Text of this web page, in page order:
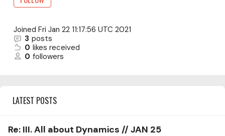
Joined Fri Jan 22 11:17:56 UTC 2021
3 posts
0 likes received
0 followers
LATEST POSTS
Re: III. All about Dynamics // JAN 25